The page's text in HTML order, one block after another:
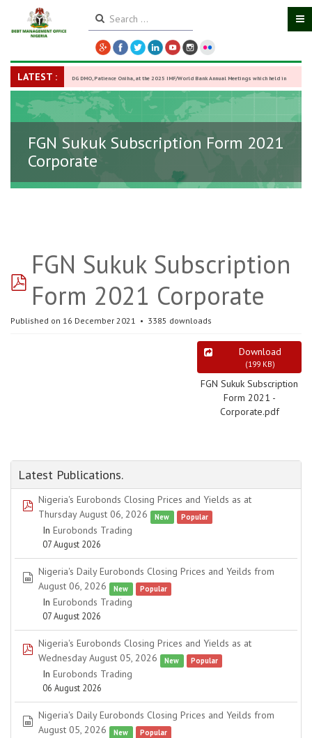
LATEST : DG DMO, Patience Oniha, at the 2025 IMF/World Bank Annual Meetings which held in
Washington D.C., USA, from October 13–18, -27 October 2025
FGN Sukuk Subscription Form 2021
Corporate
pdf
FGN Sukuk Subscription
Form 2021 Corporate
Published on 16 December 2021 3385 downloads
Download
(199 KB)
FGN Sukuk Subscription
Form 2021 -
Corporate.pdf
Latest Publications.
pdf
Nigeria's Eurobonds Closing Prices and Yields as at
Thursday August 06, 2026
New Popular
In Eurobonds Trading
07 August 2026
spreadsheet
Nigeria's Daily Eurobonds Closing Prices and Yeilds from
August 06, 2026
New Popular
In Eurobonds Trading
07 August 2026
pdf
Nigeria's Eurobonds Closing Prices and Yields as at
Wednesday August 05, 2026
New Popular
In Eurobonds Trading
06 August 2026
spreadsheet
Nigeria's Daily Eurobonds Closing Prices and Yeilds from
August 05, 2026
New Popular